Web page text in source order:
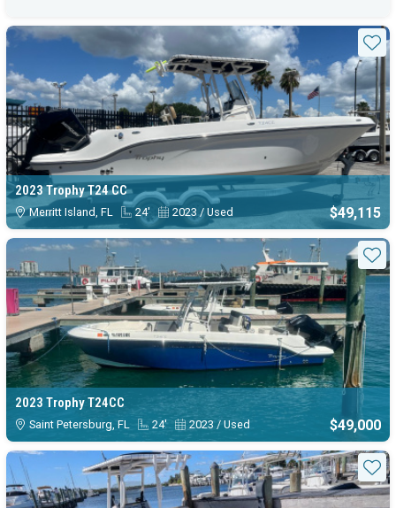
2023 Trophy T24 CC
Merritt Island, FL 24' 2023 / Used $49,115
2023 Trophy T24CC
Saint Petersburg, FL 24' 2023 / Used $49,000